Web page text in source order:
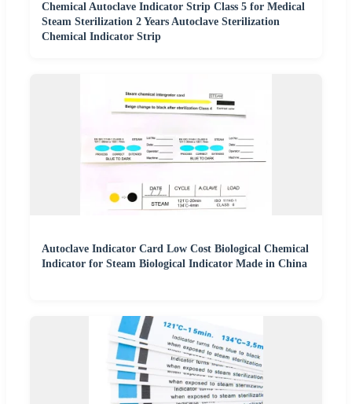
Chemical Autoclave Indicator Strip Class 5 for Medical
Steam Sterilization 2 Years Autoclave Sterilization
Chemical Indicator Strip
Autoclave Indicator Card Low Cost Biological Chemical
Indicator for Steam Biological Indicator Made in China